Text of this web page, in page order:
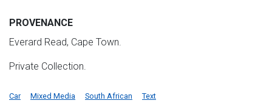
PROVENANCE
Everard Read, Cape Town.
Private Collection.
Car Mixed Media South African Text